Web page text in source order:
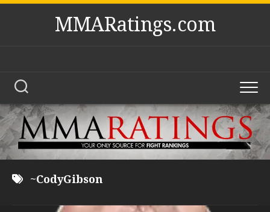
Skip
MMARatings.com
~CodyGibson